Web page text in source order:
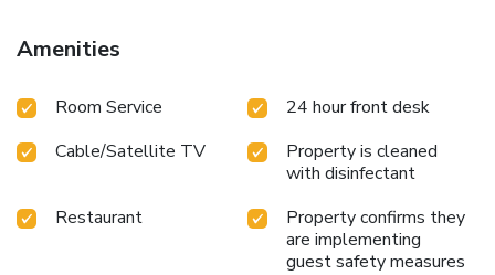
conditioning for guest convenience and satisfaction.In select
rooms, guests at the hotel can enjoy top-notch in-room
their convenience. Rest assured, in a few chosen rooms, you
coffee at your disposal. Maintain your cleanliness and
comfort using a hair dryer and toiletries available in select
guest restrooms. Should you prefer not to venture out for a
meal, the enticing culinary choices at hotel are always
Amenities
Room Service
24 hour front desk
Cable/Satellite TV
Property is cleaned
with disinfectant
Restaurant
Property confirms they
are implementing
guest safety measures